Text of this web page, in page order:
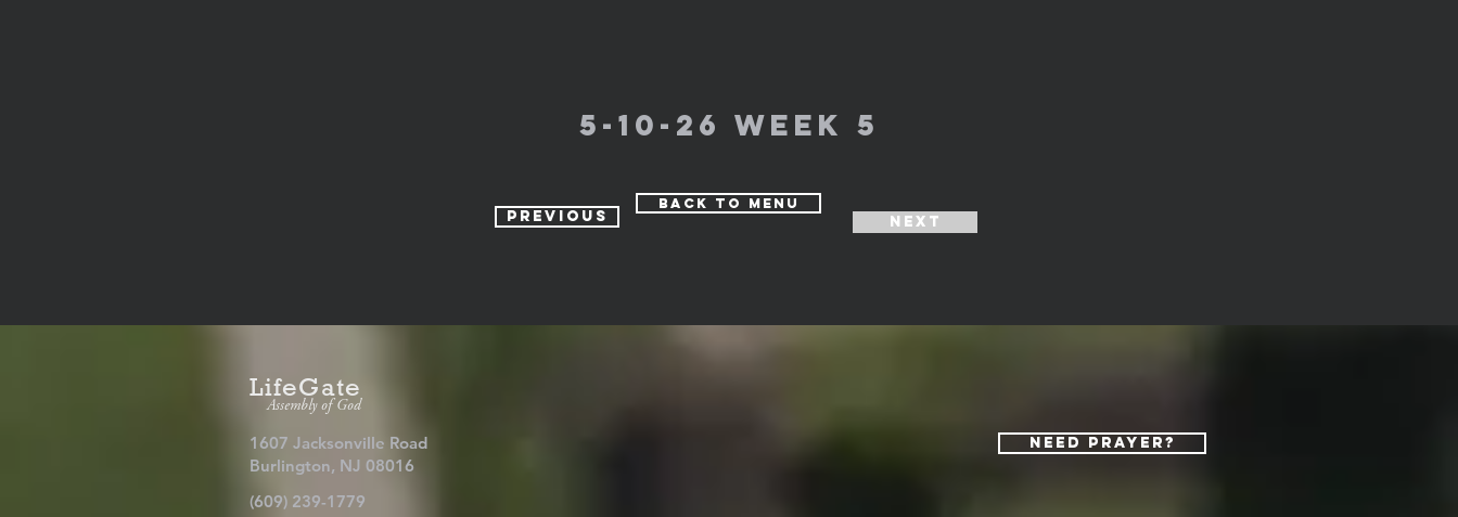
5-10-26 week 5
Previous
Back to Menu
Next
LifeGate
Assembly of God
1607 Jacksonville Road
Burlington, NJ 08016
(609) 239-1779
Need Prayer?